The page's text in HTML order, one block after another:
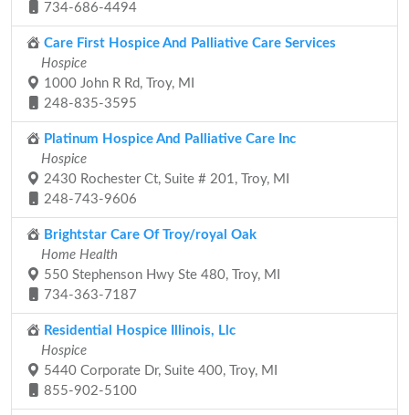
734-686-4494
Care First Hospice And Palliative Care Services
Hospice
1000 John R Rd, Troy, MI
248-835-3595
Platinum Hospice And Palliative Care Inc
Hospice
2430 Rochester Ct, Suite # 201, Troy, MI
248-743-9606
Brightstar Care Of Troy/royal Oak
Home Health
550 Stephenson Hwy Ste 480, Troy, MI
734-363-7187
Residential Hospice Illinois, Llc
Hospice
5440 Corporate Dr, Suite 400, Troy, MI
855-902-5100